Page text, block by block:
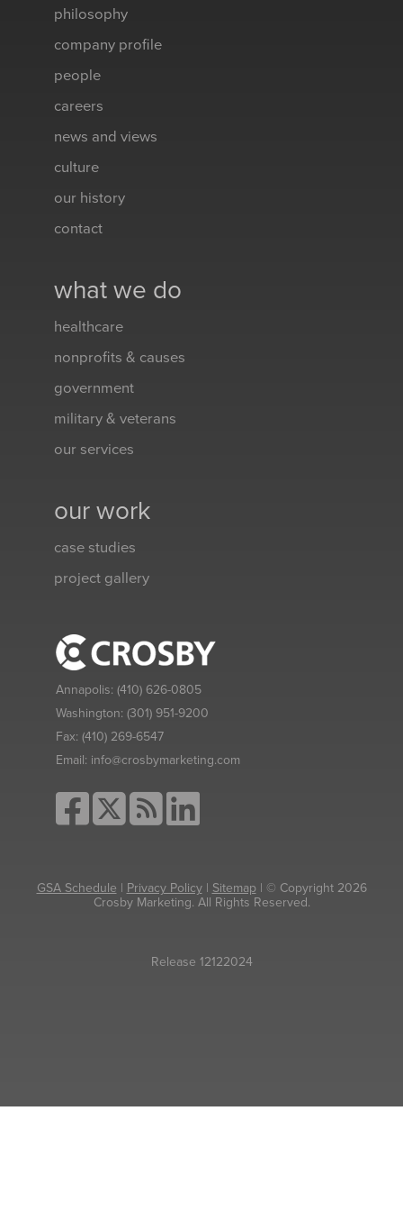
philosophy
company profile
people
careers
news and views
culture
our history
contact
what we do
healthcare
nonprofits & causes
government
military & veterans
our services
our work
case studies
project gallery
Annapolis: (410) 626-0805
Washington: (301) 951-9200
Fax: (410) 269-6547
Email: info@crosbymarketing.com
GSA Schedule | Privacy Policy| Sitemap| © Copyright 2026
Crosby Marketing. All Rights Reserved.
Release 12122024